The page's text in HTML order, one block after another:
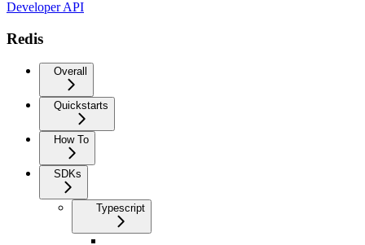
Developer API
Redis
Overall
Quickstarts
How To
SDKs
Typescript